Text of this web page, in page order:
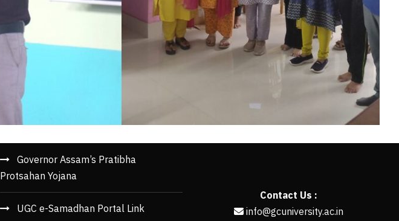
Governor Assam’s Pratibha
Protsahan Yojana
UGC e-Samadhan Portal Link
Contact Us :
info@gcuniversity.ac.in